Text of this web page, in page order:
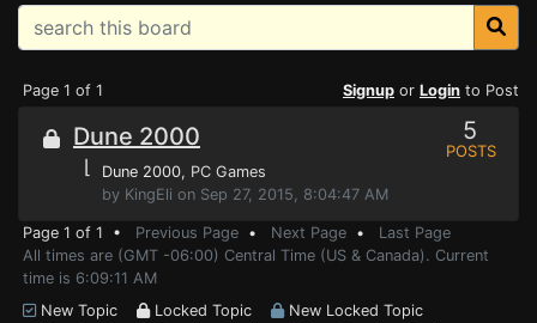
Page 1 of 1 Signup or Login to Post
Dune 2000
⌊ Dune 2000, PC Games
by KingEli on Sep 27, 2015, 8:04:47 AM
5
POSTS
Page 1 of 1 • Previous Page • Next Page • Last Page
All times are (GMT -06:00) Central Time (US & Canada). Current
time is 6:09:11 AM
New Topic
Locked Topic
New Locked Topic